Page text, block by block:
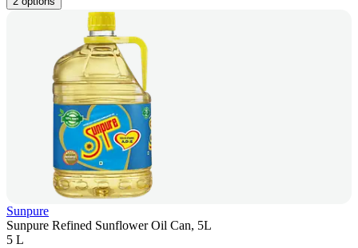
Sunpure
Sunpure Refined Sunflower Oil Can, 5L
5 L